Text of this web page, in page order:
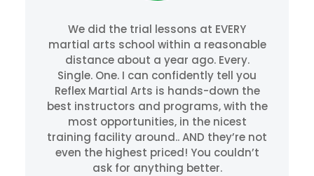
We did the trial lessons at EVERY
martial arts school within a reasonable
distance about a year ago. Every.
Single. One. I can confidently tell you
Reflex Martial Arts is hands-down the
best instructors and programs, with the
most opportunities, in the nicest
training facility around.. AND they’re not
even the highest priced! You couldn’t
ask for anything better.